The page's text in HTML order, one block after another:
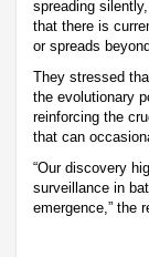
spreading
that there is
or spreads
They stressed
the evolutionary
reinforcing the
that can
“Our discovery
surveillance in
emergence,” the